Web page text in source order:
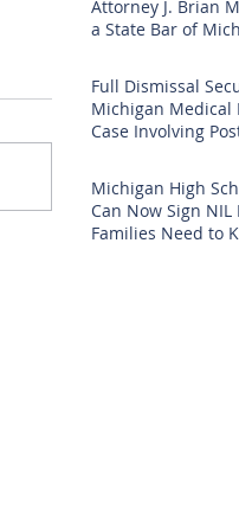
Attorney J. Brian
a State Bar of
Full Dismissal
Michigan Medical
Case Involving
Michigan High
Can Now Sign NIL
Families Need to